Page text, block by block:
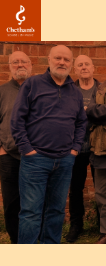
Image
Feast
of
Fiddles
–
30th
Anniversary
Spring
Tour